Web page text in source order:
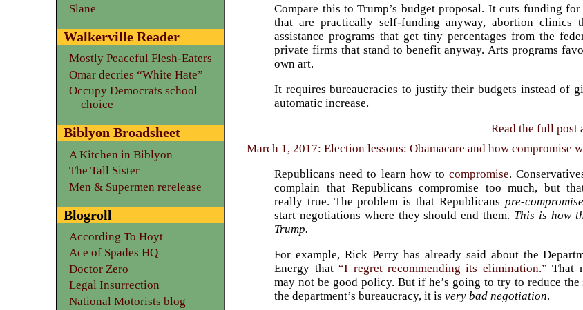
Compare this to Trump’s budget proposal. It cuts funding
that are practically self-funding anyway, abortion clinics
assistance programs that get tiny percentages from the
private firms that stand to benefit anyway. Arts programs
own art.
It requires bureaucracies to justify their budgets instead of
automatic increase.
Read the full post
March 1, 2017: Election lessons: Obamacare and how compromise
Republicans need to learn how tocompromise.
complain that Republicans compromise too much, but
really true. The problem is that Republicans pre-compromise
start negotiations where they should end them. This is how
Trump.
For example, Rick Perry has already said about the
Energy that“I regret recommending its elimination.” That
may not be good policy. But if he’s going to try to reduce the
the department’s bureaucracy, it isvery bad negotiation.
Slane
Walkerville Reader
Mostly Peaceful Flesh-Eaters
Omar decries “White Hate”
Occupy Democrats school
choice
Biblyon Broadsheet
A Kitchen in Biblyon
The Tall Sister
Men & Supermen rerelease
Blogroll
According To Hoyt
Ace of Spades HQ
Doctor Zero
Legal Insurrection
National Motorists blog